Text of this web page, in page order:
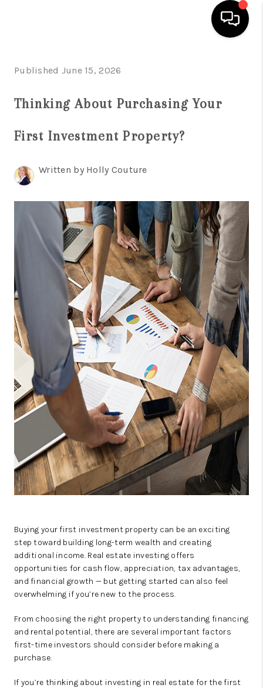
SELLING
FINANCING
WHO WE ARE
REVIEWS
CAREERS
ABOUT PLACE
CONNECT
TOP AREAS
Published June 15, 2026
Thinking About Purchasing Your
First Investment Property?
Written by Holly Couture
Buying your first investment property can be an exciting
step toward building long-term wealth and creating
additional income. Real estate investing offers
opportunities for cash flow, appreciation, tax advantages,
and financial growth — but getting started can also feel
overwhelming if you’re new to the process.
From choosing the right property to understanding financing
and rental potential, there are several important factors
first-time investors should consider before making a
purchase.
If you’re thinking about investing in real estate for the first